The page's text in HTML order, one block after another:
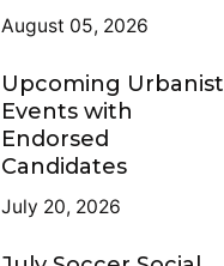
August 05, 2026
Upcoming Urbanist
Events with
Endorsed
Candidates
July 20, 2026